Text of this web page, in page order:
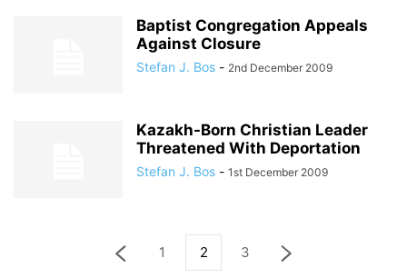
Baptist Congregation Appeals
Against Closure
Stefan J. Bos - 2nd December 2009
Kazakh-Born Christian Leader
Threatened With Deportation
Stefan J. Bos - 1st December 2009
1 2 3